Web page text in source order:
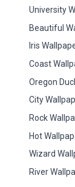
University
Beautiful
Iris
Coast
Oregon
City
Rock
Hot
Wizard
River